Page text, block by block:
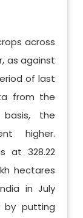
across
as against
of last
from the
basis, the
higher.
at 328.22
hectares
in July
by putting